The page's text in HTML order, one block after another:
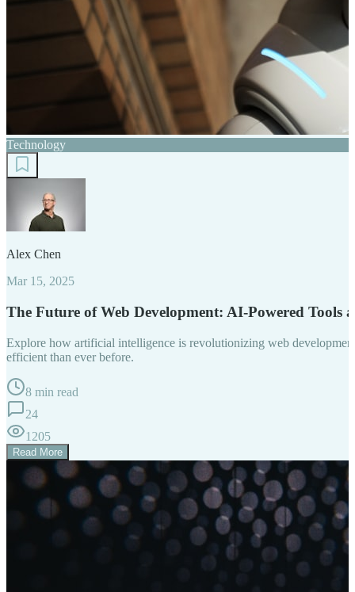
Technology
Alex Chen
Mar 15, 2025
The Future of Web Development: AI-Powered Tools
Explore how artificial intelligence is revolutionizing web
efficient than ever before.
8 min read
24
1205
Read More